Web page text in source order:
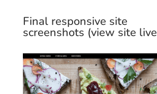
Final responsive site
screenshots (view site live